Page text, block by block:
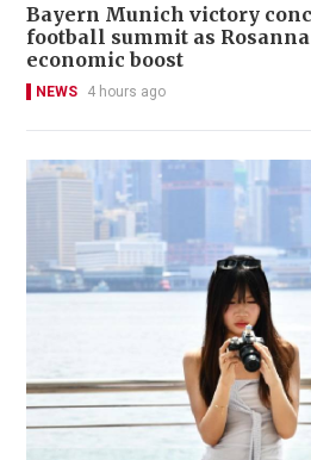
Bayern Munich victory
football summit as
economic boost
NEWS 4 hours ago